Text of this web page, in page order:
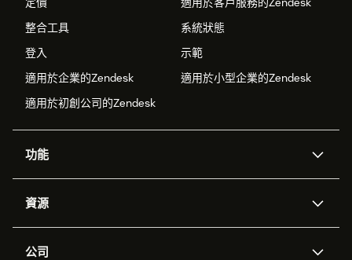
整合工具
系統狀態
登入
示範
適用於企業的Zendesk
適用於小型企業的Zendesk
適用於初創公司的Zendesk
功能
Zendesk人工智能
資源
公司